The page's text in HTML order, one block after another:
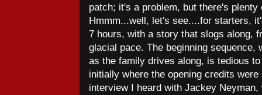
patch; it's a problem, but there's
Hmmm...well, let's see....for starters,
7 hours, with a story that slogs along,
glacial pace. The beginning sequence,
as the family drives along, is tedious
initially where the opening credits
interview I heard with Jackey